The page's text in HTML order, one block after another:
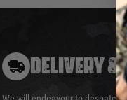
DELIVERY &